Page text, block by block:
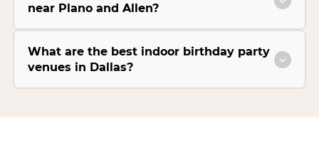
near Plano and Allen?
What are the best indoor birthday party
venues in Dallas?